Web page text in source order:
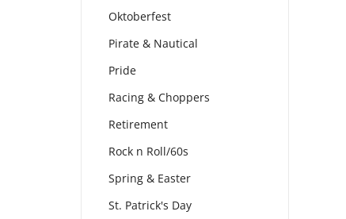
Oktoberfest
Pirate & Nautical
Pride
Racing & Choppers
Retirement
Rock n Roll/60s
Spring & Easter
St. Patrick's Day